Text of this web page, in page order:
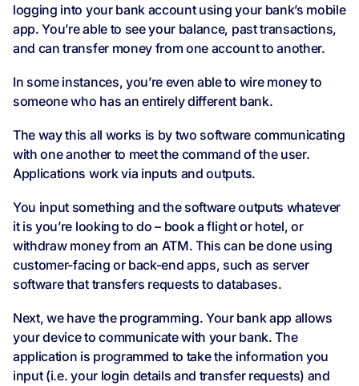
logging into your bank account using your bank’s mobile
app. You’re able to see your balance, past transactions,
and can transfer money from one account to another.
In some instances, you’re even able to wire money to
someone who has an entirely different bank.
The way this all works is by two software communicating
with one another to meet the command of the user.
Applications work via inputs and outputs.
You input something and the software outputs whatever
it is you’re looking to do – book a flight or hotel, or
withdraw money from an ATM. This can be done using
customer-facing or back-end apps, such as server
software that transfers requests to databases.
Next, we have the programming. Your bank app allows
your device to communicate with your bank. The
application is programmed to take the information you
input (i.e. your login details and transfer requests) and